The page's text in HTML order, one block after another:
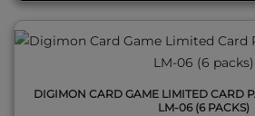
DIGIMON CARD GAME LIMITED CARD
LM-06 (6 PACKS)